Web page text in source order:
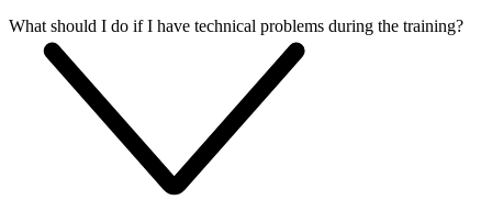
What should I do if I have technical problems during the training?